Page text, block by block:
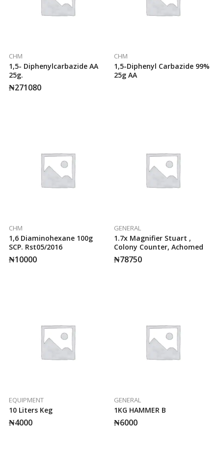
CHM
1,5- Diphenylcarbazide AA
25g.
₦271080
CHM
1,5-Diphenyl Carbazide 99%
25g AA
CHM
1,6 Diaminohexane 100g
SCP. Rst05/2016
₦10000
GENERAL
1.7x Magnifier Stuart ,
Colony Counter, Achomed
₦78750
EQUIPMENT
10 Liters Keg
₦4000
GENERAL
1KG HAMMER B
₦6000